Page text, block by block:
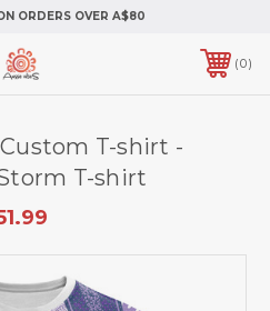
ORDERS OVER A$80
0
T-shirt -
T-shirt